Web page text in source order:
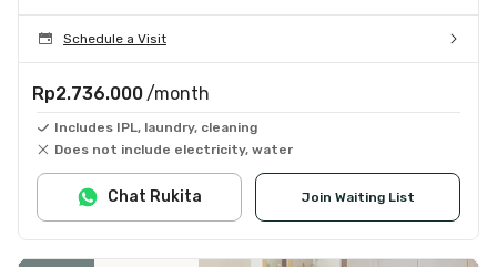
Schedule a Visit
Rp2.736.000 /month
Includes IPL, laundry, cleaning
Does not include electricity, water
Join Waiting List
Chat Rukita